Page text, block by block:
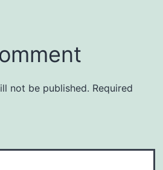
not be published. Required